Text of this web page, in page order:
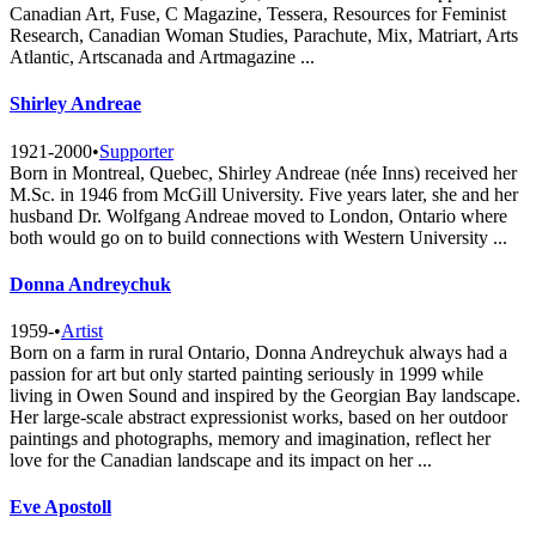
Canadian Art, Fuse, C Magazine, Tessera, Resources for Feminist
Research, Canadian Woman Studies, Parachute, Mix, Matriart, Arts
Atlantic, Artscanada and Artmagazine ...
Shirley Andreae
1921-2000•Supporter
Born in Montreal, Quebec, Shirley Andreae (née Inns) received her
M.Sc. in 1946 from McGill University. Five years later, she and her
husband Dr. Wolfgang Andreae moved to London, Ontario where
both would go on to build connections with Western University ...
Donna Andreychuk
1959-•Artist
Born on a farm in rural Ontario, Donna Andreychuk always had a
passion for art but only started painting seriously in 1999 while
living in Owen Sound and inspired by the Georgian Bay landscape.
Her large-scale abstract expressionist works, based on her outdoor
paintings and photographs, memory and imagination, reflect her
love for the Canadian landscape and its impact on her ...
Eve Apostoll